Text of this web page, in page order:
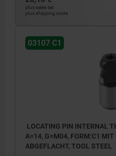
plus sales tax
plus shipping costs
03107 C1
LOCATING PIN INTERNAL
A=14, G=M04, FORM:C1 MIT
ABGEFLACHT, TOOL STEEL